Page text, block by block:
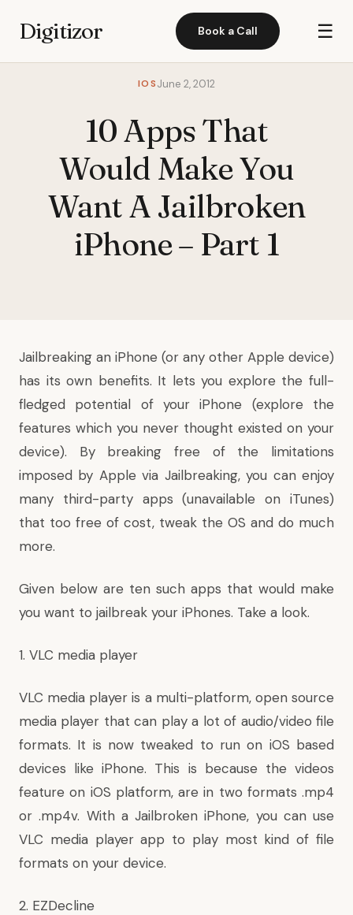
Digitizor Book a Call ☰
IOSJune 2, 2012
10 Apps That
Would Make You
Want A Jailbroken
iPhone – Part 1
Jailbreaking an iPhone (or any other Apple device)
has its own benefits. It lets you explore the full-
fledged potential of your iPhone (explore the
features which you never thought existed on your
device). By breaking free of the limitations
imposed by Apple via Jailbreaking, you can enjoy
many third-party apps (unavailable on iTunes)
that too free of cost, tweak the OS and do much
more.
Given below are ten such apps that would make
you want to jailbreak your iPhones. Take a look.
1. VLC media player
VLC media player is a multi-platform, open source
media player that can play a lot of audio/video file
formats. It is now tweaked to run on iOS based
devices like iPhone. This is because the videos
feature on iOS platform, are in two formats .mp4
or .mp4v. With a Jailbroken iPhone, you can use
VLC media player app to play most kind of file
formats on your device.
2. EZDecline